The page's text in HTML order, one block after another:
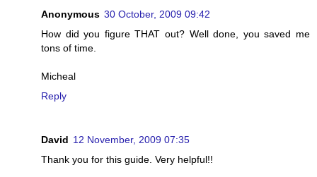
Anonymous 30 October, 2009 09:42
How did you figure THAT out? Well done, you saved me
tons of time.
Micheal
Reply
David 12 November, 2009 07:35
Thank you for this guide. Very helpful!!